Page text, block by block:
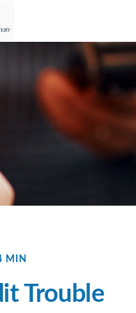
MIN
Trouble